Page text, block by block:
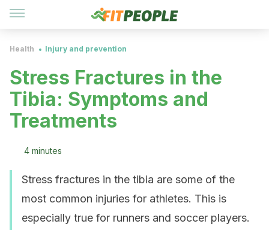
Health Injury and prevention
Stress Fractures in the
Tibia: Symptoms and
Treatments
4 minutes
Stress fractures in the tibia are some of the
most common injuries for athletes. This is
especially true for runners and soccer players.